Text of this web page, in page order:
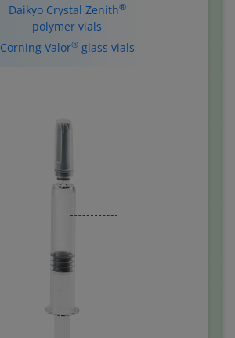
Daikyo Crystal Zenith®
polymer vials
Corning Valor®glass vials